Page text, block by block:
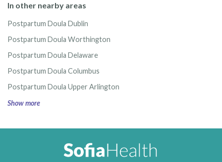
In other nearby areas
Postpartum Doula Dublin
Postpartum Doula Worthington
Postpartum Doula Delaware
Postpartum Doula Columbus
Postpartum Doula Upper Arlington
Show more